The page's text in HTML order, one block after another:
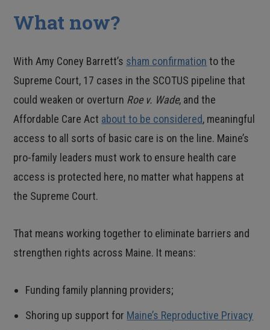
What now?
With Amy Coney Barrett’s sham confirmation to the
Supreme Court, 17 cases in the SCOTUS pipeline that
could weaken or overturn Roe v. Wade, and the
Affordable Care Act about to be considered, meaningful
access to all sorts of basic care is on the line. Maine’s
pro-family leaders must work to ensure health care
access is protected here, no matter what happens at
the Supreme Court.
That means working together to eliminate barriers and
strengthen rights across Maine. It means:
Funding family planning providers;
Shoring up support for Maine’s Reproductive Privacy